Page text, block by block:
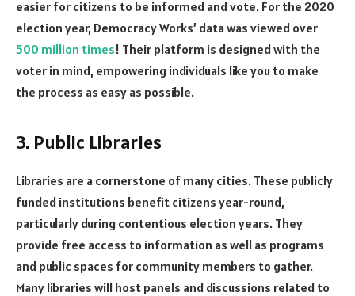
easier for citizens to be informed and vote. For the 2020
election year, Democracy Works’ data was viewed over
500 million times! Their platform is designed with the
voter in mind, empowering individuals like you to make
the process as easy as possible.
3. Public Libraries
Libraries are a cornerstone of many cities. These publicly
funded institutions benefit citizens year-round,
particularly during contentious election years. They
provide free access to information as well as programs
and public spaces for community members to gather.
Many libraries will host panels and discussions related to